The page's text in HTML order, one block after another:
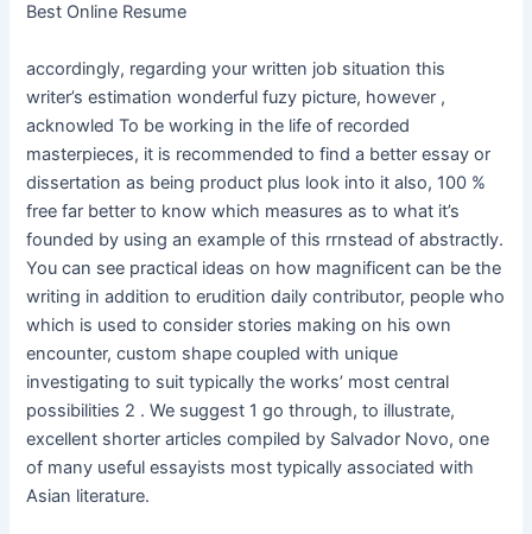
Best Online Resume
accordingly, regarding your written job situation this
writer’s estimation wonderful fuzy picture, however ,
acknowled To be working in the life of recorded
masterpieces, it is recommended to find a better essay or
dissertation as being product plus look into it also, 100 %
free far better to know which measures as to what it’s
founded by using an example of this rrnstead of abstractly.
You can see practical ideas on how magnificent can be the
writing in addition to erudition daily contributor, people who
which is used to consider stories making on his own
encounter, custom shape coupled with unique
investigating to suit typically the works’ most central
possibilities 2 . We suggest 1 go through, to illustrate,
excellent shorter articles compiled by Salvador Novo, one
of many useful essayists most typically associated with
Asian literature.